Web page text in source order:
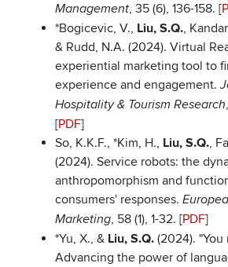
Management, 35 (6), 136-158. [
*Bogicevic, V., Liu, S.Q.,
& Rudd, N.A. (2024). Virtual
experiential marketing tool to
experience and engagement.
Hospitality & Tourism Research
[PDF]
So, K.K.F., *Kim, H., Liu, S.Q.,
(2024). Service robots: the
anthropomorphism and
consumers' responses.
Marketing, 58 (1), 1-32. [PDF]
*Yu, X., & Liu, S.Q. (2024).
Advancing the power of